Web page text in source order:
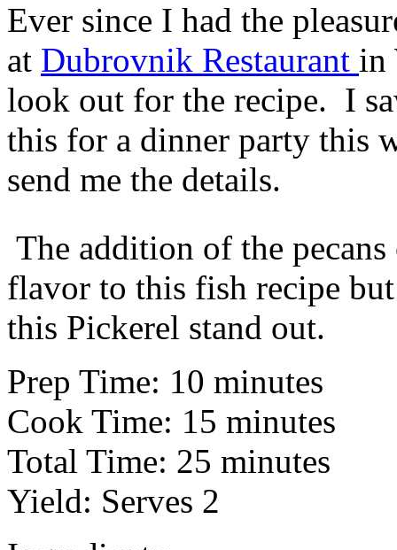
Ever since I had the
at Dubrovnik Restaurant in
look out for the recipe. I
this for a dinner party this
send me the details.
The addition of the
flavor to this fish recipe
this Pickerel stand out.
Prep Time: 10 minutes
Cook Time: 15 minutes
Total Time: 25 minutes
Yield: Serves 2